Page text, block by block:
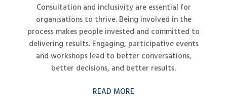
Consultation and inclusivity are essential for
organisations to thrive. Being involved in the
process makes people invested and committed to
delivering results. Engaging, participative events
and workshops lead to better conversations,
better decisions, and better results.
READ MORE